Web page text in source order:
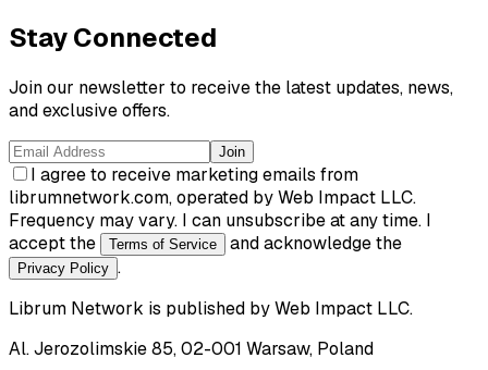
Stay Connected
Join our newsletter to receive the latest updates, news,
and exclusive offers.
Join
I agree to receive marketing emails from
librumnetwork.com, operated by Web Impact LLC.
Frequency may vary. I can unsubscribe at any time. I
accept the
Terms of Service and acknowledge the
Privacy Policy .
Librum Network is published byWeb Impact LLC.
Al. Jerozolimskie 85, 02-001 Warsaw, Poland